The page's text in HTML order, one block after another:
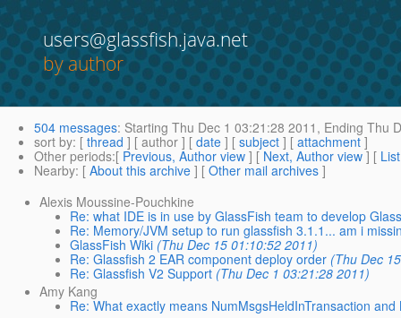
users@glassfish.java.net
by author
504 messages: Starting Thu Dec 1 03:21:28 2011, Ending Thu
sort by: [ thread ] [ author ] [ date ] [ subject ] [ attachment ]
Other periods:[ Previous, Author view ] [ Next, Author view ] [
Nearby: [ About this archive ] [ Other mail archives ]
Alexis Moussine-Pouchkine
Re: what IDE is in use by GlassFish team to develop
Re: Memory/JVM setup to run glassfish 3.1.1... am i
GlassFish Wiki (Thu Dec 15 01:10:52 2011)
Re: Glassfish 2 EAR component deploy order (Thu Dec
Re: Glassfish V2 Support (Thu Dec 1 03:21:28 2011)
Amy Kang
Re: What exactly means NumMsgsHeldInTransaction